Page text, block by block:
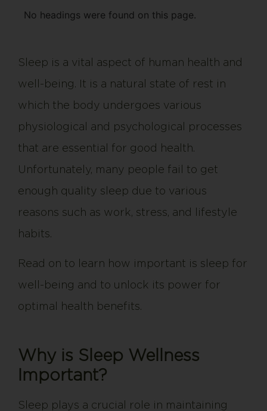
No headings were found on this page.
Sleep is a vital aspect of human health and
well-being. It is a natural state of rest in
which the body undergoes various
physiological and psychological processes
that are essential for good health.
Unfortunately, many people fail to get
enough quality sleep due to various
reasons such as work, stress, and lifestyle
habits.
Read on to learn how important is sleep for
well-being and to unlock its power for
optimal health benefits.
Why is Sleep Wellness
Important?
Sleep plays a crucial role in maintaining